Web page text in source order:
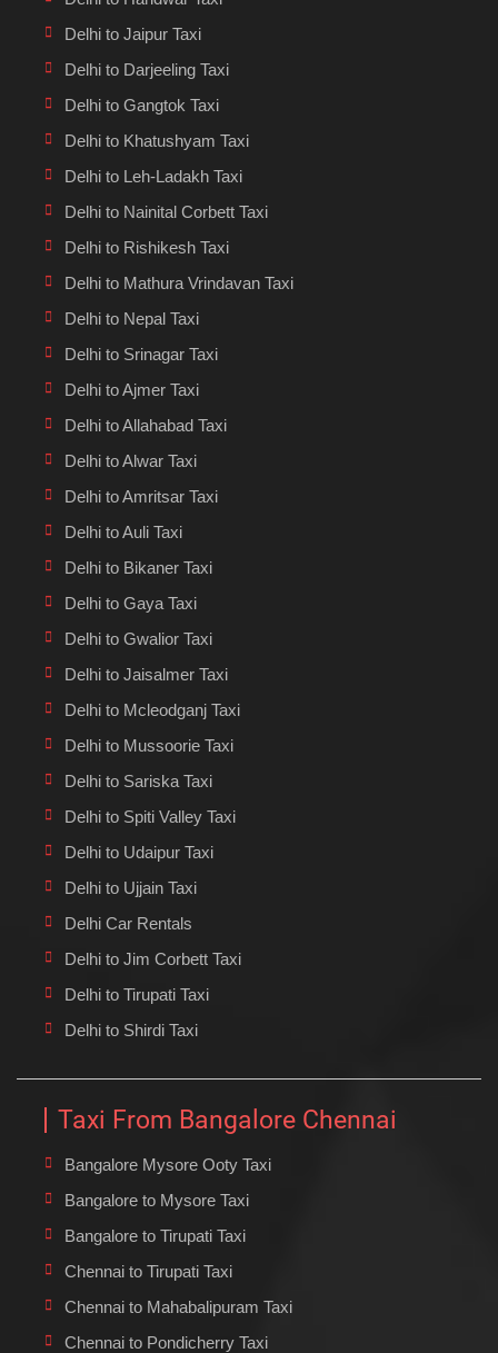
Delhi to Jaipur Taxi
Delhi to Darjeeling Taxi
Delhi to Gangtok Taxi
Delhi to Khatushyam Taxi
Delhi to Leh-Ladakh Taxi
Delhi to Nainital Corbett Taxi
Delhi to Rishikesh Taxi
Delhi to Mathura Vrindavan Taxi
Delhi to Nepal Taxi
Delhi to Srinagar Taxi
Delhi to Ajmer Taxi
Delhi to Allahabad Taxi
Delhi to Alwar Taxi
Delhi to Amritsar Taxi
Delhi to Auli Taxi
Delhi to Bikaner Taxi
Delhi to Gaya Taxi
Delhi to Gwalior Taxi
Delhi to Jaisalmer Taxi
Delhi to Mcleodganj Taxi
Delhi to Mussoorie Taxi
Delhi to Sariska Taxi
Delhi to Spiti Valley Taxi
Delhi to Udaipur Taxi
Delhi to Ujjain Taxi
Delhi Car Rentals
Delhi to Jim Corbett Taxi
Delhi to Tirupati Taxi
Delhi to Shirdi Taxi
Taxi From Bangalore Chennai
Bangalore Mysore Ooty Taxi
Bangalore to Mysore Taxi
Bangalore to Tirupati Taxi
Chennai to Tirupati Taxi
Chennai to Mahabalipuram Taxi
Chennai to Pondicherry Taxi